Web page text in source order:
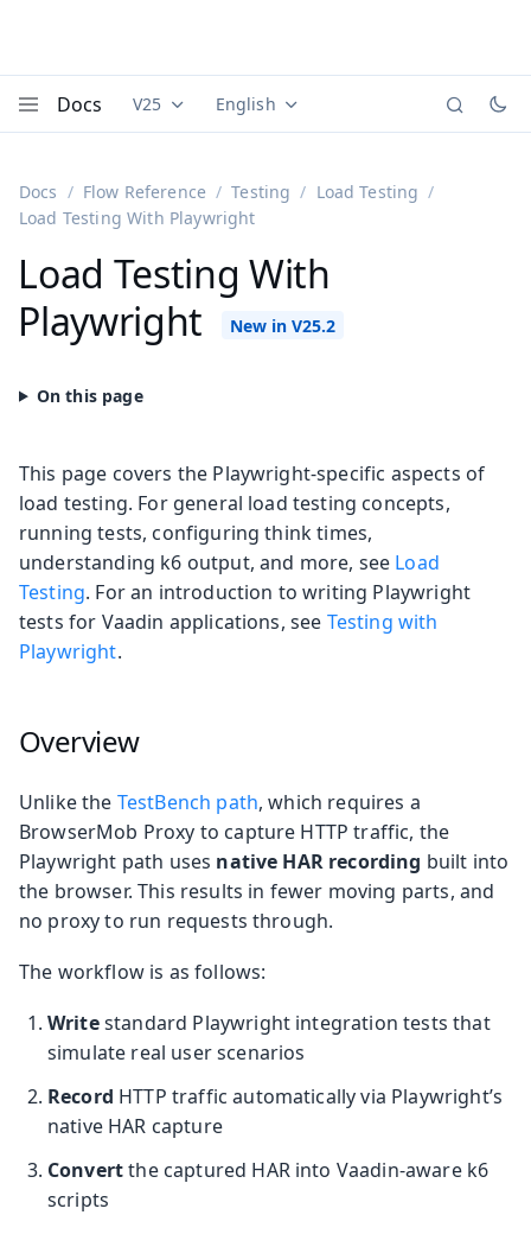
Docs Documentation versions (currently viewing
V25 Documentation translations
English
Docs Flow Reference Testing
Load Testing
Load Testing With Playwright
Load Testing With
Playwright
This page covers the Playwright-specific aspects of
load testing. For general load testing concepts,
running tests, configuring think times,
understanding k6 output, and more, see Load
Testing. For an introduction to writing Playwright
tests for Vaadin applications, see Testing with
Playwright.
Overview
Unlike the TestBench path, which requires a
BrowserMob Proxy to capture HTTP traffic, the
Playwright path uses native HAR recording built into
the browser. This results in fewer moving parts, and
no proxy to run requests through.
The workflow is as follows:
Writestandard Playwright integration tests that
simulate real user scenarios
Record HTTP traffic automatically via Playwright’s
native HAR capture
Convertthe captured HAR into Vaadin-aware k6
scripts